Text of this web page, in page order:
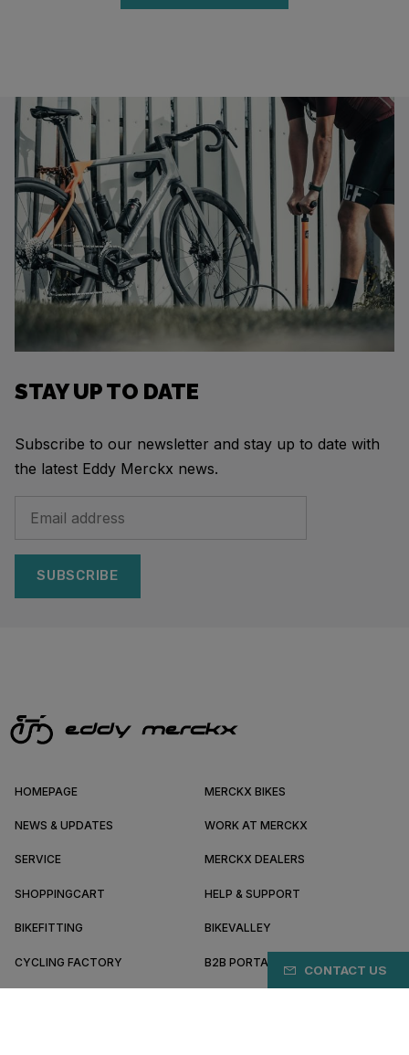
CONTACT US
STAY UP TO DATE
Subscribe to our newsletter and stay up to date with
the latest Eddy Merckx news.
SUBSCRIBE
HOMEPAGE MERCKX BIKES
NEWS & UPDATES WORK AT MERCKX
SERVICE MERCKX DEALERS
SHOPPINGCART HELP & SUPPORT
BIKEFITTING BIKEVALLEY
CYCLING FACTORY B2B PORTAL